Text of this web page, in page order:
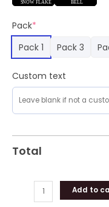
Pack*
Pack 1
Pack 3
Custom text
Total
Add to